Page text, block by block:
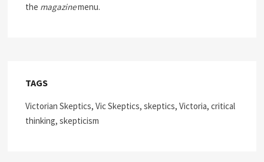
the magazinemenu.
TAGS
Victorian Skeptics, Vic Skeptics, skeptics, Victoria, critical
thinking, skepticism